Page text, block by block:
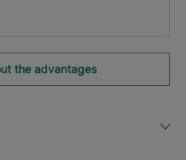
the advantages